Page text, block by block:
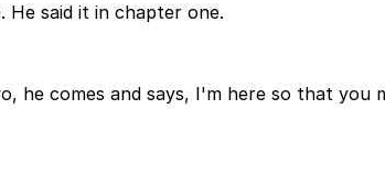
said it in chapter one.
he comes and says, I'm here so that you